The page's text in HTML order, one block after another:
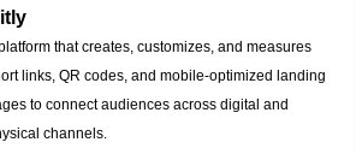
that creates, customizes, and measures
links, QR codes, and mobile-optimized landing
to connect audiences across digital and
channels.